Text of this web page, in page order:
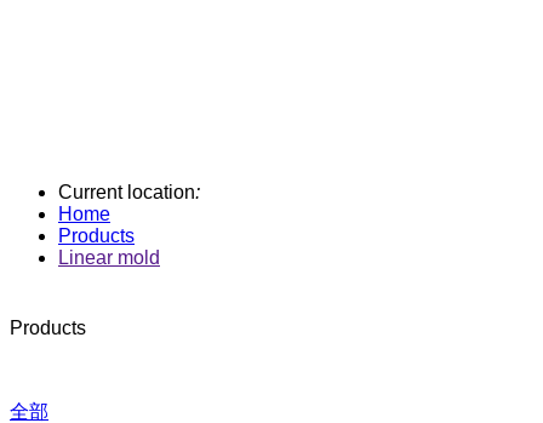
Current location:
Home
Products
Linear mold
Products
全部